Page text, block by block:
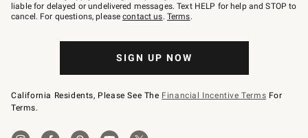
to
79094.
liable for delayed or undelivered messages. Text HELP for help and STOP to
cancel. For questions, pleasecontact us. Terms.
SIGN UP NOW
California Residents, Please See The Financial Incentive Terms For
Terms.